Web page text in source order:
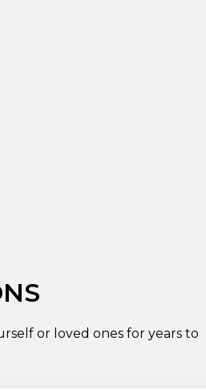
or loved ones for years to